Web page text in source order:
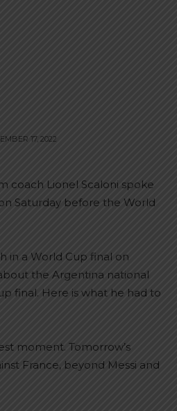
17, 2022
coach Lionel Scaloni spoke
Saturday before the World
in a World Cup final on
the Argentina national
final. Here is what he had to
moment. Tomorrow’s
France, beyond Messi and